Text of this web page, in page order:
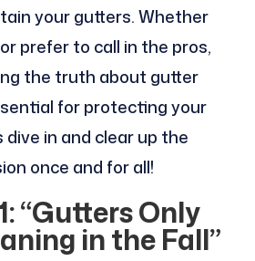
your gutters. Whether
or prefer to call in the pros,
the truth about gutter
for protecting your
dive in and clear up the
once and for all!
“Gutters Only
in the Fall”